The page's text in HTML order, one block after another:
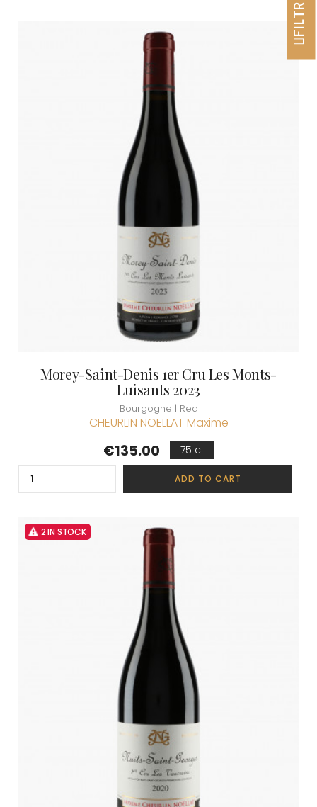
Morey-Saint-Denis 1er Cru Les Monts-
Luisants 2023
Bourgogne | Red
CHEURLIN NOELLAT Maxime
Price
€135.00 75 cl
ADD TO CART
2 IN STOCK